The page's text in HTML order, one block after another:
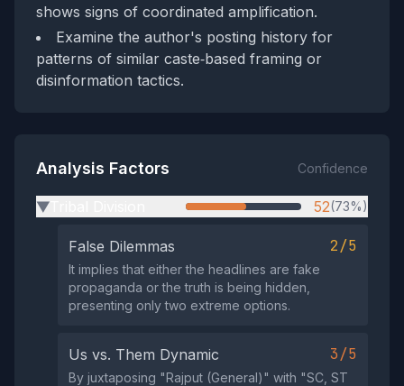
shows signs of coordinated amplification.
Examine the author's posting history for
patterns of similar caste‑based framing or
disinformation tactics.
Analysis Factors Confidence
▶ 52(73%)
False Dilemmas 2/5
It implies that either the headlines are fake
propaganda or the truth is being hidden,
presenting only two extreme options.
Us vs. Them Dynamic 3/5
By juxtaposing "Rajput (General)" with "SC, ST